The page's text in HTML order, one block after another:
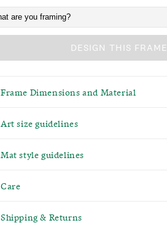
DESIGN THIS FRAME
Frame Dimensions and Material
Art size guidelines
Mat style guidelines
Care
Shipping & Returns